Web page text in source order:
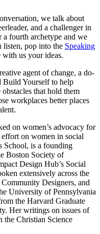
we talk about
and a challenger in
fourth archetype and we
listen, pop into the Speaking
with us your ideas.
agent of change, a do-
Build Yourself to help
that hold them
workplaces better places
on women’s advocacy for
effort on women in social
School, is a founding
Boston Society of
Design Hub’s Social
extensively across the
Designers, and
University of Pennsylvania
the Harvard Graduate
Her writings on issues of
the Christian Science